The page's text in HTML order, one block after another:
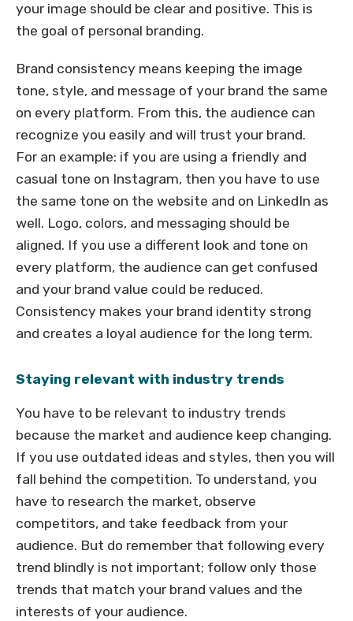
your image should be clear and positive. This is
the goal of personal branding.
Brand consistency means keeping the image
tone, style, and message of your brand the same
on every platform. From this, the audience can
recognize you easily and will trust your brand.
For an example: if you are using a friendly and
casual tone on Instagram, then you have to use
the same tone on the website and on LinkedIn as
well. Logo, colors, and messaging should be
aligned. If you use a different look and tone on
every platform, the audience can get confused
and your brand value could be reduced.
Consistency makes your brand identity strong
and creates a loyal audience for the long term.
Staying relevant with industry trends
You have to be relevant to industry trends
because the market and audience keep changing.
If you use outdated ideas and styles, then you will
fall behind the competition. To understand, you
have to research the market, observe
competitors, and take feedback from your
audience. But do remember that following every
trend blindly is not important; follow only those
trends that match your brand values and the
interests of your audience.